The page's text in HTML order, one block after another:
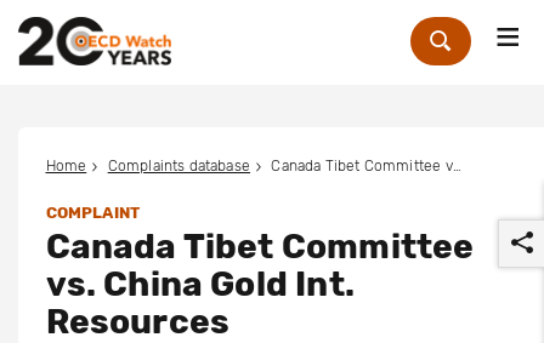
Zoek
Home Complaints database Canada Tibet Committee vs. China Gold Int. Resources
COMPLAINT
Canada Tibet Committee
vs. China Gold Int.
Resources